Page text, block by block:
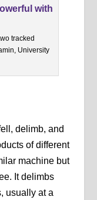
tracked
University
delimb, and
of different
machine but
It delimbs
usually at a